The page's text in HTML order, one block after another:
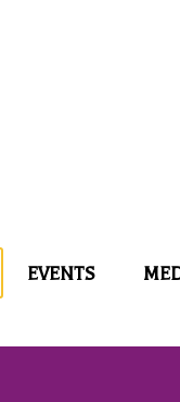
EVENTS